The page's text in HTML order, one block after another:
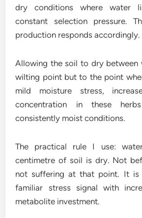
dry conditions where water
constant selection pressure.
production responds accordingly.
Allowing the soil to dry between
wilting point but to the point
mild moisture stress,
concentration in these
consistently moist conditions.
The practical rule I use:
centimetre of soil is dry. Not
not suffering at that point. It is
familiar stress signal with
metabolite investment.